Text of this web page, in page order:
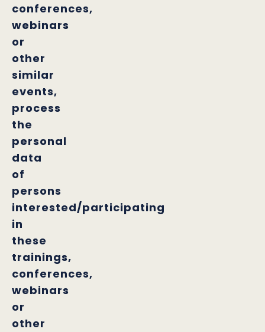
conferences,
webinars
or
other
similar
events,
process
the
personal
data
of
persons
interested/participating
in
these
trainings,
conferences,
webinars
or
other